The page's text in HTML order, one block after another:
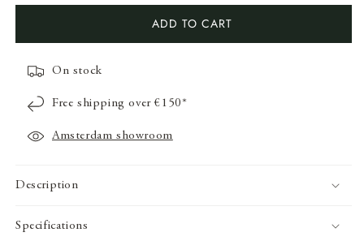
Open
ADD TO CART
On stock
Free shipping over €150*
Amsterdam showroom
Description
Specifications